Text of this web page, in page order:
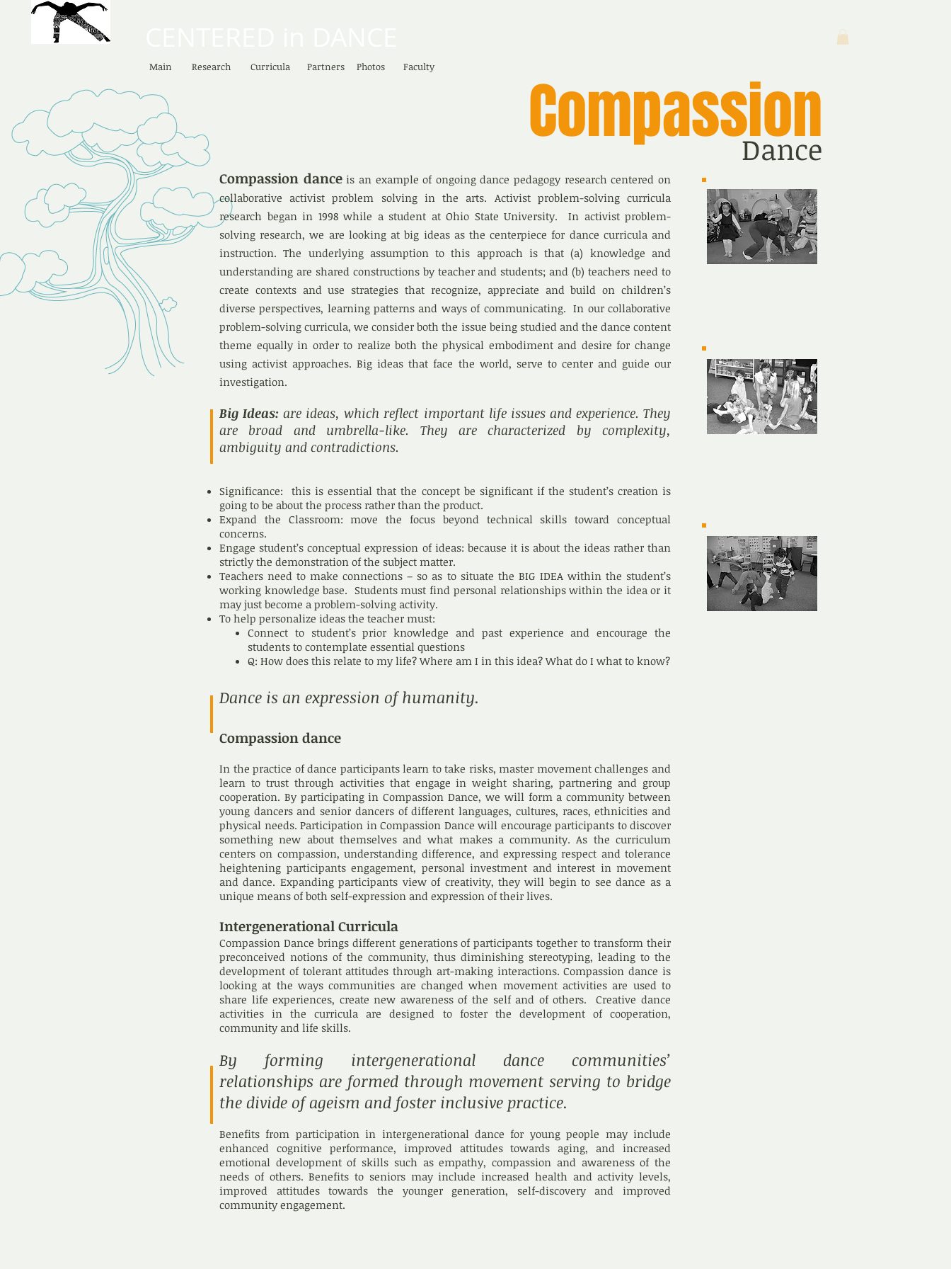
Compassion
Compassion danceis an example of ongoing dance pedagogy research centered on
collaborative activist problem solving in the arts. Activist problem-solving curricula
research began in 1998 while a student at Ohio State University. In activist problem-
solving research, we are looking at big ideas as the centerpiece for dance curricula and
instruction. The underlying assumption to this approach is that (a) knowledge and
understanding are shared constructions by teacher and students; and (b) teachers need to
create contexts and use strategies that recognize, appreciate and build on children’s
diverse perspectives, learning patterns and ways of communicating. In our collaborative
problem-solving curricula, we consider both the issue being studied and the dance content
theme equally in order to realize both the physical embodiment and desire for change
using activist approaches. Big ideas that face the world, serve to center and guide our
investigation.
Big Ideas: are ideas, which reflect important life issues and experience. They
are broad and umbrella-like. They are characterized by complexity,
ambiguity and contradictions.
Significance: this is essential that the concept be significant if the student’s creation is
going to be about the process rather than the product.
Expand the Classroom: move the focus beyond technical skills toward conceptual
concerns.
Engage student’s conceptual expression of ideas: because it is about the ideas rather than
strictly the demonstration of the subject matter.
Teachers need to make connections – so as to situate the BIG IDEA within the student’s
working knowledge base. Students must find personal relationships within the idea or it
may just become a problem-solving activity.
To help personalize ideas the teacher must:
Connect to student’s prior knowledge and past experience and encourage the
students to contemplate essential questions
Q: How does this relate to my life? Where am I in this idea? What do I what to know?
Dance is an expression of humanity.
Compassion dance
In the practice of dance participants learn to take risks, master movement challenges and
learn to trust through activities that engage in weight sharing, partnering and group
cooperation. By participating in Compassion Dance, we will form a community between
young dancers and senior dancers of different languages, cultures, races, ethnicities and
physical needs. Participation in Compassion Dance will encourage participants to discover
something new about themselves and what makes a community. As the curriculum
centers on compassion, understanding difference, and expressing respect and tolerance
heightening participants engagement, personal investment and interest in movement
and dance. Expanding participants view of creativity, they will begin to see dance as a
unique means of both self-expression and expression of their lives.
Intergenerational Curricula
Compassion Dance brings different generations of participants together to transform their
preconceived notions of the community, thus diminishing stereotyping, leading to the
development of tolerant attitudes through art-making interactions. Compassion dance is
looking at the ways communities are changed when movement activities are used to
share life experiences, create new awareness of the self and of others. Creative dance
activities in the curricula are designed to foster the development of cooperation,
community and life skills.
By forming intergenerational dance communities’
relationships are formed through movement serving to bridge
the divide of ageism and foster inclusive practice.
Benefits from participation in intergenerational dance for young people may include
enhanced cognitive performance, improved attitudes towards aging, and increased
emotional development of skills such as empathy, compassion and awareness of the
needs of others. Benefits to seniors may include increased health and activity levels,
improved attitudes towards the younger generation, self-discovery and improved
community engagement.
Dance
Main Research Curricula Partners Photos Faculty